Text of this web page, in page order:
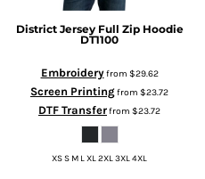
District Jersey Full Zip Hoodie
DT1100
Embroideryfrom $29.62
Screen Printingfrom $23.72
DTF Transferfrom $23.72
XS S M L XL 2XL 3XL 4XL